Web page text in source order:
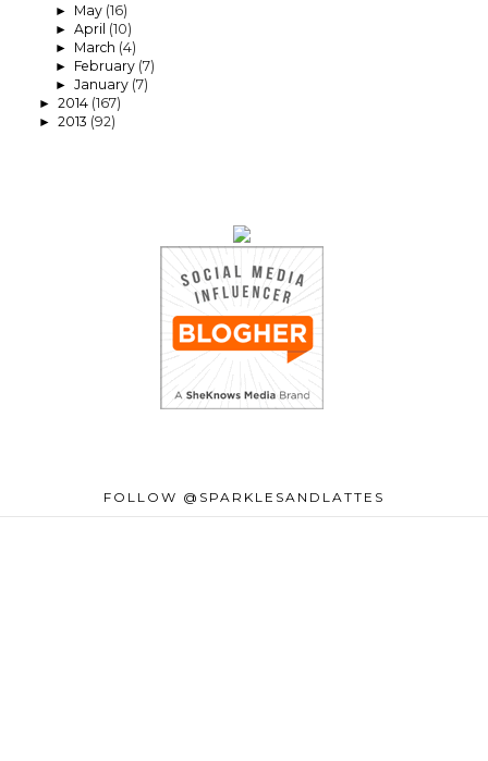
► May (16)
► April (10)
► March (4)
► February (7)
► January (7)
► 2014 (167)
► 2013 (92)
FOLLOW @SPARKLESANDLATTES